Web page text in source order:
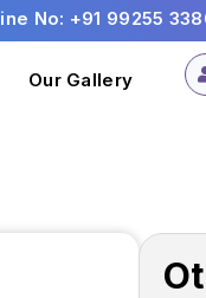
-Apply
No: +91 99255
Our Gallery